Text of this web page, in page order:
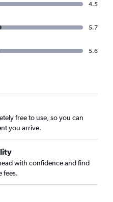
4.5
5.7
5.6
free to use, so you can
you arrive.
with confidence and find
fees.